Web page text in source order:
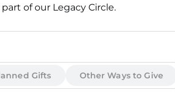
of our Legacy Circle.
Gifts Other Ways to Give